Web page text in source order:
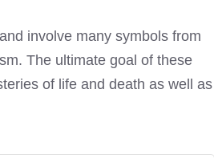
involve many symbols from
The ultimate goal of these
of life and death as well as